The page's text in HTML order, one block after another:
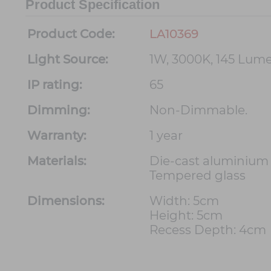
Product Specification
Product Code:
LA10369
Light Source:
1W, 3000K, 145
IP rating:
65
Dimming:
Non-Dimmable.
Warranty:
1 year
Materials:
Die-cast aluminium
Tempered glass
Dimensions:
Width: 5cm
Height: 5cm
Recess Depth: 4cm